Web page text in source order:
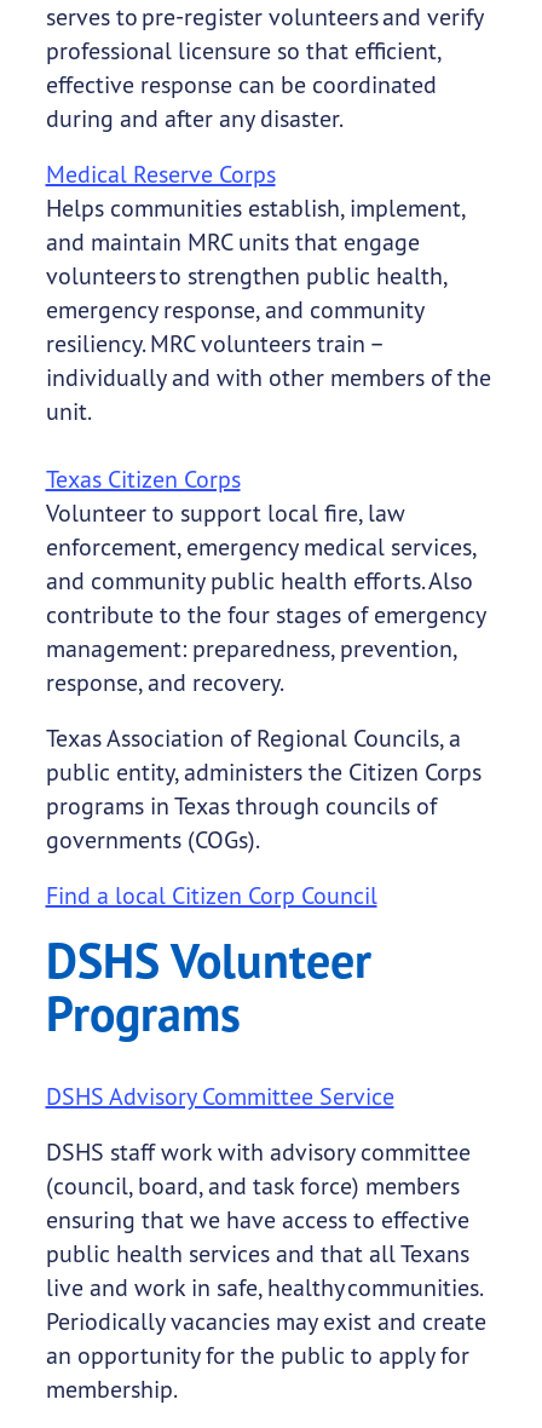
serves to pre-register volunteers and verify
professional licensure so that efficient,
effective response can be coordinated
during and after any disaster.
Medical Reserve Corps
Helps communities establish, implement,
and maintain MRC units that engage
volunteers to strengthen public health,
emergency response, and community
resiliency. MRC volunteers train –
individually and with other members of the
unit.
Texas Citizen Corps
Volunteer to support local fire, law
enforcement, emergency medical services,
and community public health efforts. Also
contribute to the four stages of emergency
management: preparedness, prevention,
response, and recovery.
Texas Association of Regional Councils, a
public entity, administers the Citizen Corps
programs in Texas through councils of
governments (COGs).
Find a local Citizen Corp Council
DSHS Volunteer
Programs
DSHS Advisory Committee Service
DSHS staff work with advisory committee
(council, board, and task force) members
ensuring that we have access to effective
public health services and that all Texans
live and work in safe, healthy communities.
Periodically vacancies may exist and create
an opportunity for the public to apply for
membership.